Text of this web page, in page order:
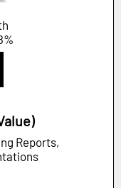
Reports,